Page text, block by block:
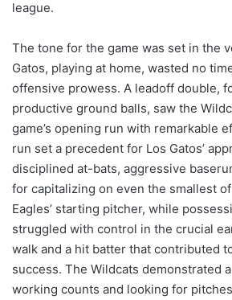
league.
The tone for the game was set in the
Gatos, playing at home, wasted no
offensive prowess. A leadoff double,
productive ground balls, saw the
game’s opening run with remarkable
run set a precedent for Los Gatos’
disciplined at-bats, aggressive
for capitalizing on even the smallest
Eagles’ starting pitcher, while
struggled with control in the crucial
walk and a hit batter that contributed
success. The Wildcats demonstrated
working counts and looking for